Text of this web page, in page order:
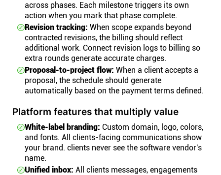
across phases. Each milestone triggers its own
action when you mark that phase complete.
Revision tracking: When scope expands beyond
contracted revisions, the billing should reflect
additional work. Connect revision logs to billing so
extra rounds generate accurate charges.
Proposal-to-project flow: When a client accepts a
proposal, the schedule should generate
automatically based on the payment terms defined.
Platform features that multiply value
White-label branding: Custom domain, logo, colors,
and fonts. All clients-facing communications show
your brand. clients never see the software vendor's
name.
Unified inbox: All clients messages, engagements